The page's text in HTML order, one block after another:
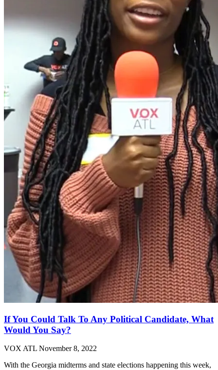
If You Could Talk To Any Political Candidate, What
Would You Say?
VOX ATL November 8, 2022
With the Georgia midterms and state elections happening this week,